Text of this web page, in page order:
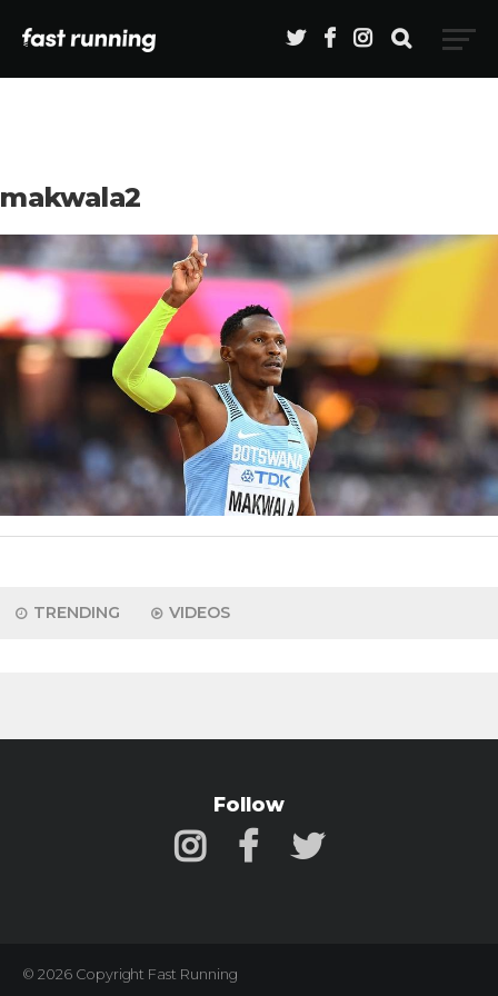
makwala2
TRENDING VIDEOS
Follow
© 2026 Copyright Fast Running